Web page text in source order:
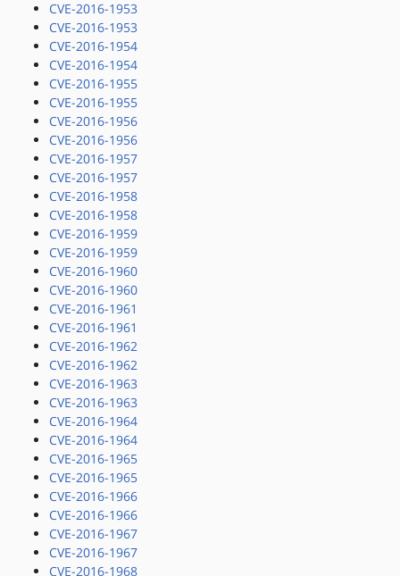
CVE-2016-1953
CVE-2016-1953
CVE-2016-1954
CVE-2016-1954
CVE-2016-1955
CVE-2016-1955
CVE-2016-1956
CVE-2016-1956
CVE-2016-1957
CVE-2016-1957
CVE-2016-1958
CVE-2016-1958
CVE-2016-1959
CVE-2016-1959
CVE-2016-1960
CVE-2016-1960
CVE-2016-1961
CVE-2016-1961
CVE-2016-1962
CVE-2016-1962
CVE-2016-1963
CVE-2016-1963
CVE-2016-1964
CVE-2016-1964
CVE-2016-1965
CVE-2016-1965
CVE-2016-1966
CVE-2016-1966
CVE-2016-1967
CVE-2016-1967
CVE-2016-1968